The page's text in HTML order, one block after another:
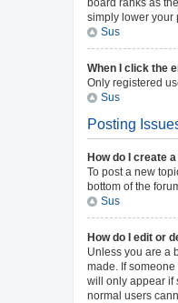
board ranks as
simply lower your
Sus
When I click the
Only registered
Sus
Posting
How do I create
To post a new
bottom of the
Sus
How do I edit or
Unless you are a
made. If
will only appear if
normal users